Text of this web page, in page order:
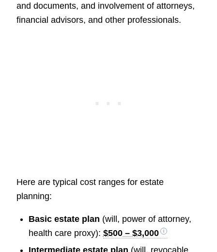
and documents, and involvement of attorneys,
financial advisors, and other professionals.
Here are typical cost ranges for estate
planning:
Basic estate plan (will, power of attorney,
health care proxy): $500 – $3,000